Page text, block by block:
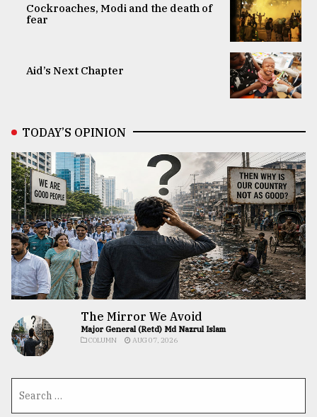
Cockroaches, Modi and the death of
fear
Aid’s Next Chapter
TODAY’S OPINION
The Mirror We Avoid
Major General (Retd) Md Nazrul Islam
COLUMN AUG 07, 2026